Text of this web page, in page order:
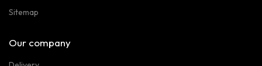
Sitemap
Our company